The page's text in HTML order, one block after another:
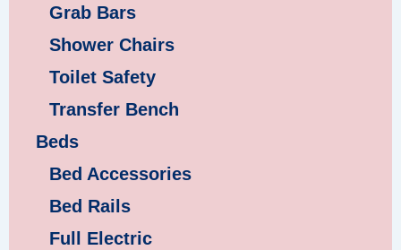
Grab Bars
Shower Chairs
Toilet Safety
Transfer Bench
Beds
Bed Accessories
Bed Rails
Full Electric